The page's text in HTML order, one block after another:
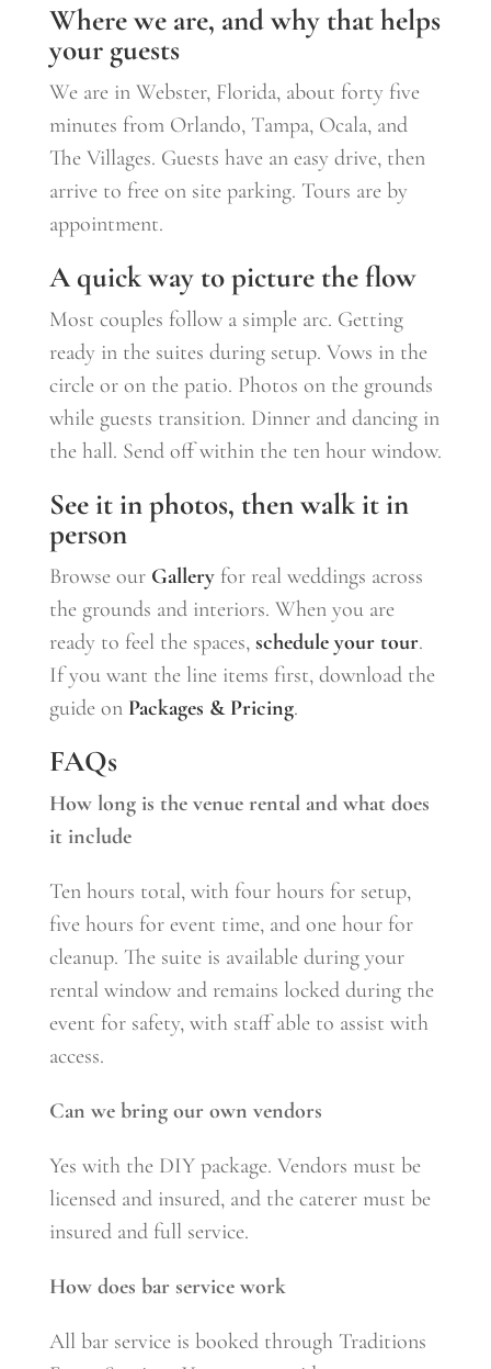
Where we are, and why that helps
your guests
We are in Webster, Florida, about forty five
minutes from Orlando, Tampa, Ocala, and
The Villages. Guests have an easy drive, then
arrive to free on site parking. Tours are by
appointment.
A quick way to picture the flow
Most couples follow a simple arc. Getting
ready in the suites during setup. Vows in the
circle or on the patio. Photos on the grounds
while guests transition. Dinner and dancing in
the hall. Send off within the ten hour window.
See it in photos, then walk it in
person
Browse our Galleryfor real weddings across
the grounds and interiors. When you are
ready to feel the spaces,schedule your tour.
If you want the line items first, download the
guide onPackages & Pricing.
FAQs
How long is the venue rental and what does
it include
Ten hours total, with four hours for setup,
five hours for event time, and one hour for
cleanup. The suite is available during your
rental window and remains locked during the
event for safety, with staff able to assist with
access.
Can we bring our own vendors
Yes with the DIY package. Vendors must be
licensed and insured, and the caterer must be
insured and full service.
How does bar service work
All bar service is booked through Traditions